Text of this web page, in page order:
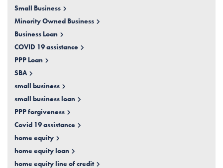
Small Business
Minority Owned Business
Business Loan
COVID 19 assistance
PPP Loan
SBA
small business
small business loan
PPP forgiveness
Covid 19 assistance
home equity
home equity loan
home equity line of credit